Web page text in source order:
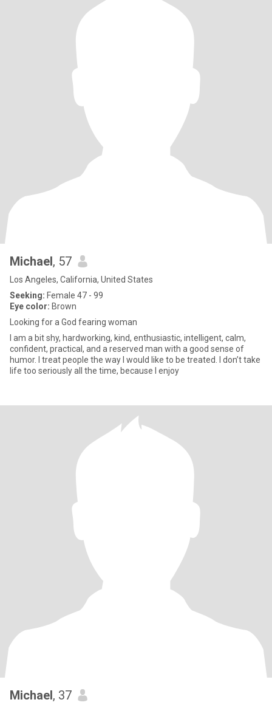
Michael, 57
Los Angeles, California, United States
Seeking: Female 47 - 99
Eye color: Brown
Looking for a God fearing woman
I am a bit shy, hardworking, kind, enthusiastic, intelligent, calm,
confident, practical, and a reserved man with a good sense of
humor. I treat people the way I would like to be treated. I don’t take
life too seriously all the time, because I enjoy
Michael, 37